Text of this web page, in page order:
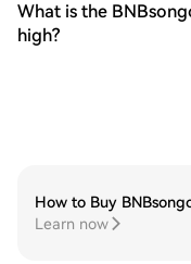
What is the
high?
How to Buy
Learn now